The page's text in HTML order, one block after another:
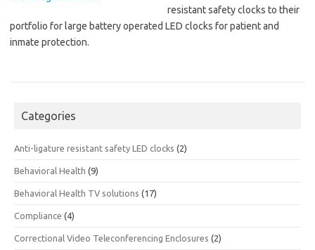
resistant safety clocks to their
portfolio for large battery operated LED clocks for patient and
inmate protection.
Categories
Anti-ligature resistant safety LED clocks (2)
Behavioral Health (9)
Behavioral Health TV solutions (17)
Compliance (4)
Correctional Video Teleconferencing Enclosures (2)